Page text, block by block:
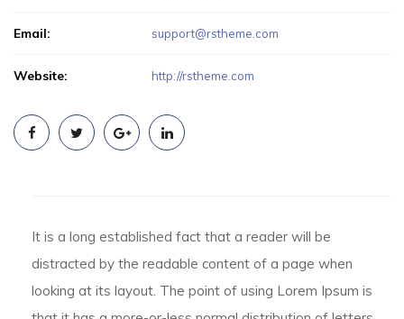
Email: support@rstheme.com
Website: http://rstheme.com
It is a long established fact that a reader will be
distracted by the readable content of a page when
looking at its layout. The point of using Lorem Ipsum is